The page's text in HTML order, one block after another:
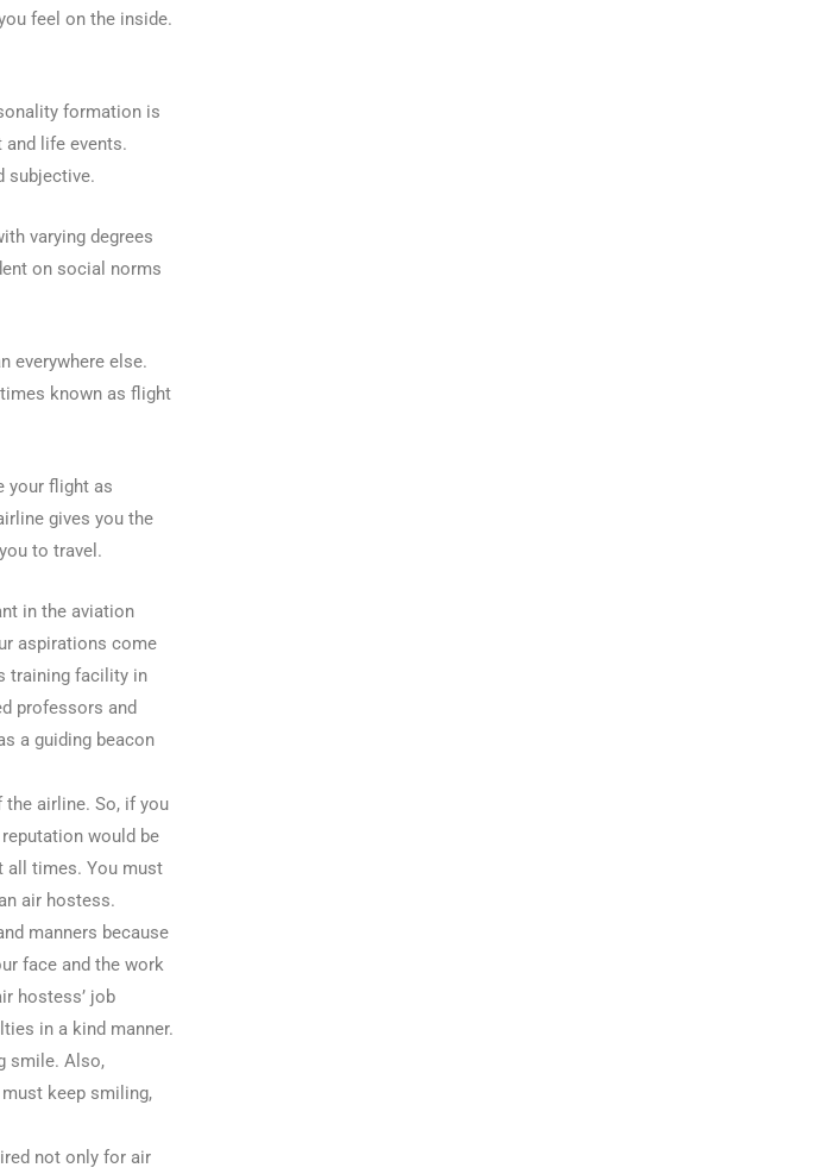
feel on the inside.
formation is
life events.
subjective.
varying degrees
on social norms
everywhere else.
known as flight
your flight as
gives you the
to travel.
in the aviation
aspirations come
training facility in
professors and
a guiding beacon
airline. So, if you
would be
all times. You must
air hostess.
manners because
face and the work
hostess’ job
in a kind manner.
smile. Also,
keep smiling,
not only for air